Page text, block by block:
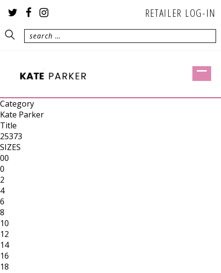
RETAILER LOG-IN
Category
Kate Parker
Title
25373
SIZES
00
0
2
4
6
8
10
12
14
16
18